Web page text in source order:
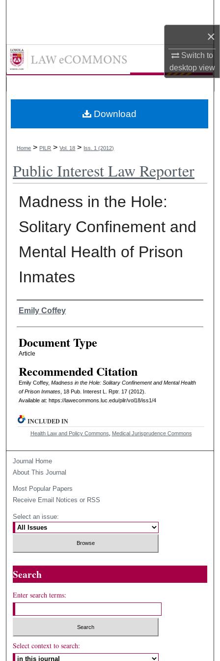
×
Switch to
desktopview
My Account
Digital Commons Network™
LAW eCommons
Home > PILR > Vol. 18 > Iss. 1 (2012)
Public Interest Law Reporter
Madness in the Hole:
Solitary Confinement and
Mental Health of Prison
Inmates
Authors
Emily Coffey
Document Type
Article
Recommended Citation
Emily Coffey, Madness in the Hole: Solitary Confinement and Mental Health
of Prison Inmates, 18 Pub. Interest L. Rptr. 17 (2012).
Available at: https://lawecommons.luc.edu/pilr/vol18/iss1/4
Download
INCLUDED IN
Health Law and Policy Commons Medical Jurisprudence Commons
Journal Home
About This Journal
Most Popular Papers
Receive Email Notices or RSS
Select an issue:
Search
Enter search terms:
Select context to search: